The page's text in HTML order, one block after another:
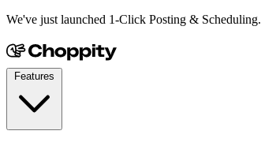
We've just launched 1-Click Posting & Scheduling.